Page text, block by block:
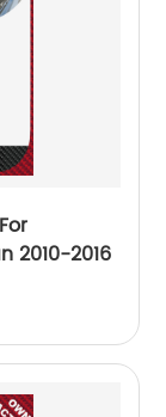
Class W212 Sedan 2010-2016